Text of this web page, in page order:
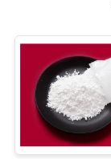
POLICY